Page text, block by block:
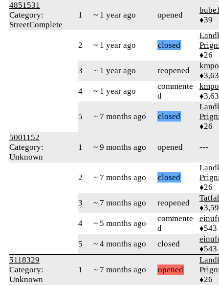
4851531
Category:
StreetComplete
1 ~ 1 year ago opened
♦39
2 ~ 1 year ago closed
♦26
3
~ 1 year ago reopened
4
~ 1 year ago
commente
d
5 ~ 7 months ago closed
♦26
5001152
Category:
Unknown
1 ~ 9 months ago opened ---
2 ~ 7 months ago closed
♦26
3
~ 7 months ago reopened
4
~ 5 months ago
commente
d
♦543
5
~ 4 months ago closed
♦543
5118329
Category:
Unknown
1 ~ 7 months ago opened
♦26